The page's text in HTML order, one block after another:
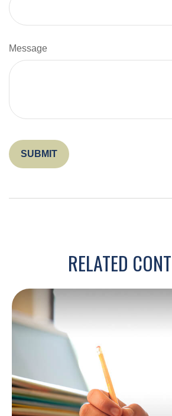
Message
RELATED